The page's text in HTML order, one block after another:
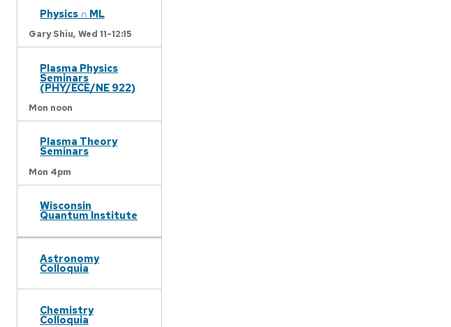
Physics ∩ ML
Gary Shiu, Wed 11-12:15
Plasma Physics
Seminars
(PHY/ECE/NE 922)
Mon noon
Plasma Theory
Seminars
Mon 4pm
Wisconsin
Quantum Institute
Astronomy
Colloquia
Chemistry
Colloquia